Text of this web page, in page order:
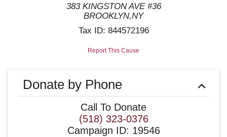
383 KINGSTON AVE #36
BROOKLYN,NY
Tax ID: 844572196
Report This Cause
Donate by Phone
Call To Donate
(518) 323-0376
Campaign ID: 19546